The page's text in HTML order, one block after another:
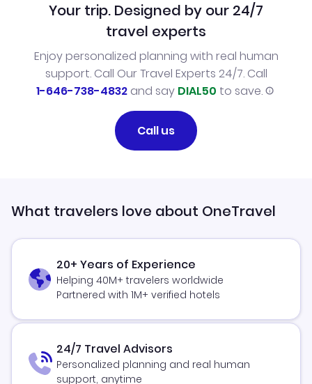
Your trip. Designed by our 24/7
travel experts
Enjoy personalized planning with real human
support. Call Our Travel Experts 24/7. Call
1-646-738-4832and say DIAL50 to save.
Call us
What travelers love about OneTravel
20+ Years of Experience
Helping 40M+ travelers worldwide
Partnered with 1M+ verified hotels
24/7 Travel Advisors
Personalized planning and real human
support, anytime